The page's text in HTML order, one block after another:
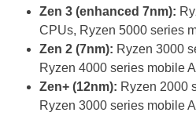
Zen 3 (enhanced 7nm):
CPUs, Ryzen 5000 series
Zen 2 (7nm): Ryzen 3000
Ryzen 4000 series mobile
Zen+ (12nm): Ryzen 2000
Ryzen 3000 series mobile